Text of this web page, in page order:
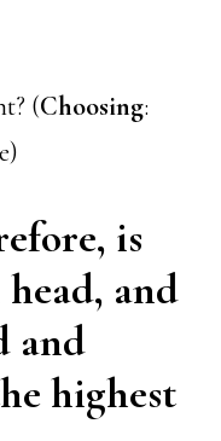
(Choosing:
is
and
and
highest